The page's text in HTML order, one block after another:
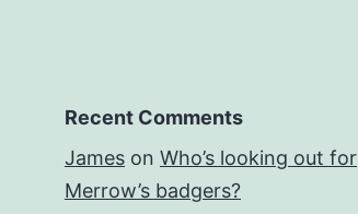
Recent Comments
James on Who’s looking out for
Merrow’s badgers?